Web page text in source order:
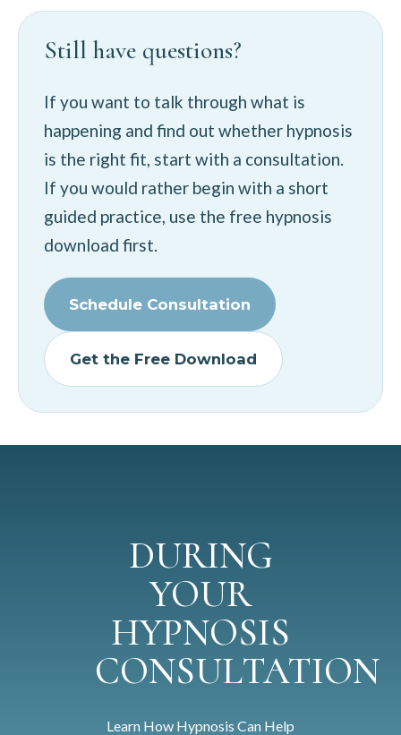
Still have questions?
If you want to talk through what is
happening and find out whether hypnosis
is the right fit, start with a consultation.
If you would rather begin with a short
guided practice, use the free hypnosis
download first.
Schedule Consultation
Get the Free Download
DURING
YOUR
HYPNOSIS
CONSULTATION
Learn How Hypnosis Can Help